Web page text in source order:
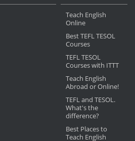
Teach English
Online
Best TEFL TESOL
Courses
TEFL TESOL
Courses with ITTT
Teach English
Abroad or Online!
TEFL and TESOL.
What's the
difference?
Best Places to
Teach English